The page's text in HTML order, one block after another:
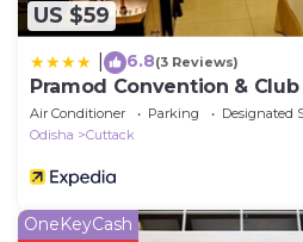
US $59
6.8(3 Reviews)
Pramod Convention & Club
Air Conditioner Parking
Designated
Odisha
Cuttack
OneKeyCash